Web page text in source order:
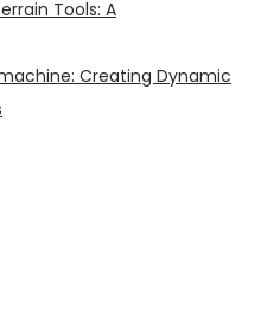
Tools: A
Creating Dynamic